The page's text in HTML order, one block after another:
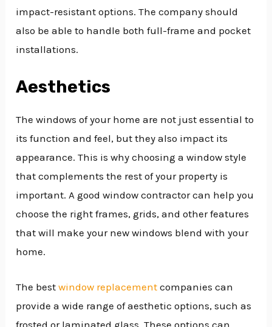
impact-resistant options. The company should
also be able to handle both full-frame and pocket
installations.
Aesthetics
The windows of your home are not just essential to
its function and feel, but they also impact its
appearance. This is why choosing a window style
that complements the rest of your property is
important. A good window contractor can help you
choose the right frames, grids, and other features
that will make your new windows blend with your
home.
The bestwindow replacement companies can
provide a wide range of aesthetic options, such as
frosted or laminated glass. These options can